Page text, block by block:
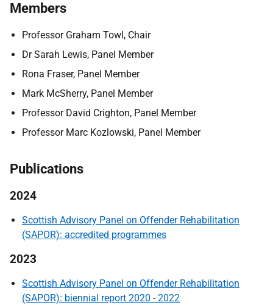
Members
Professor Graham Towl, Chair
Dr Sarah Lewis, Panel Member
Rona Fraser, Panel Member
Mark McSherry, Panel Member
Professor David Crighton, Panel Member
Professor Marc Kozlowski, Panel Member
Publications
2024
Scottish Advisory Panel on Offender Rehabilitation
(SAPOR): accredited programmes
2023
Scottish Advisory Panel on Offender Rehabilitation
(SAPOR): biennial report 2020 - 2022